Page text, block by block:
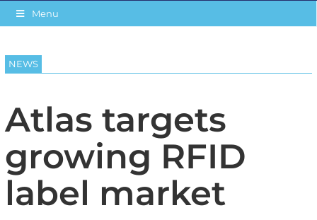
Menu
NEWS
Atlas targets
growing RFID
label market